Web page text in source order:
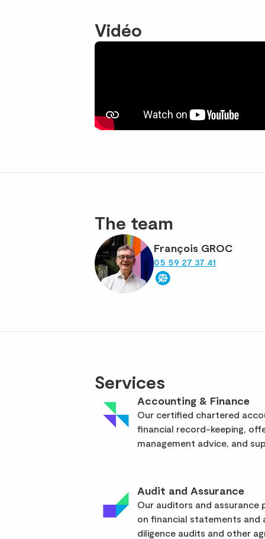
Vidéo
The team
François GROC
05 59 27 37 41
Services
Accounting & Finance
Our certified chartered
financial record-keeping,
management advice, and
Audit and Assurance
Our auditors and assurance
on financial statements and
diligence audits and other